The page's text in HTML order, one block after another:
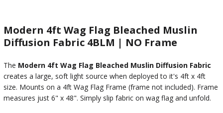
Modern 4ft Wag Flag Bleached Muslin
Diffusion Fabric 4BLM | NO Frame
The Modern 4ft Wag Flag Bleached Muslin Diffusion Fabric
creates a large, soft light source when deployed to it's 4ft x 4ft
size. Mounts on a 4ft Wag Flag Frame (frame not included). Frame
measures just 6" x 48". Simply slip fabric on wag flag and unfold.